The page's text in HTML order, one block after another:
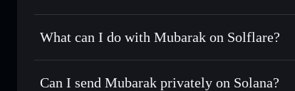
Mubarak not verified
What can I do with Mubarak on Solflare?
Mubarak
Solflare Wallet
Swap instantly— trade MUBARAK for SOL, USDC,
Can I send Mubarak privately on Solana?